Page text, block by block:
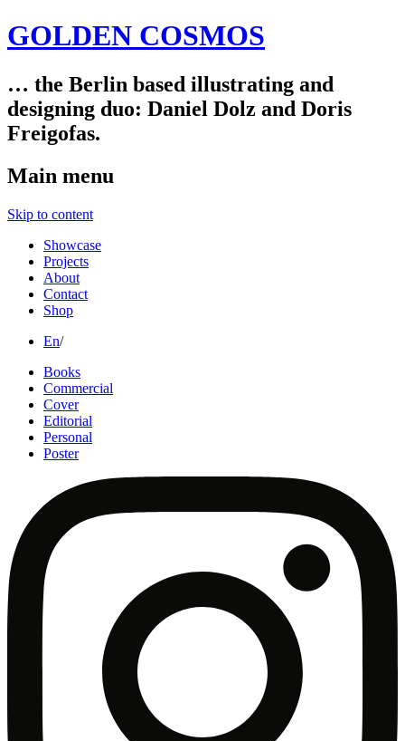
GOLDEN COSMOS
… the Berlin based illustrating and
designing duo: Daniel Dolz and Doris
Freigofas.
Main menu
Skip to content
Showcase
Projects
About
Contact
Shop
En/
Books
Commercial
Cover
Editorial
Personal
Poster